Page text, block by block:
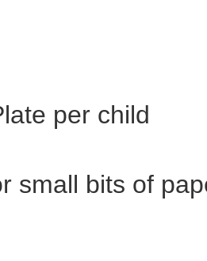
per child
small bits of